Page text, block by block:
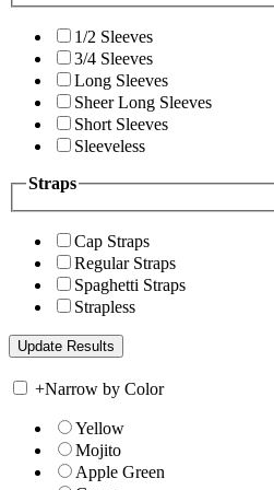
1/2 Sleeves
3/4 Sleeves
Long Sleeves
Sheer Long Sleeves
Short Sleeves
Sleeveless
Straps
Cap Straps
Regular Straps
Spaghetti Straps
Strapless
+Narrow by Color
Yellow
Mojito
Apple Green